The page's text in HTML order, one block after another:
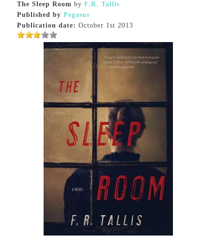
The Sleep Room by F.R. Tallis
Published by Pegasus
Publication date: October 1st 2013